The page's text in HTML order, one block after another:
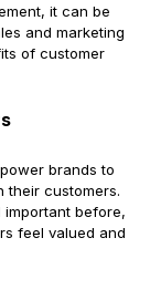
it can be
and marketing
of customer
brands to
their customers.
before,
feel valued and